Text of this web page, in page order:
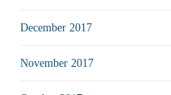
December 2017
November 2017